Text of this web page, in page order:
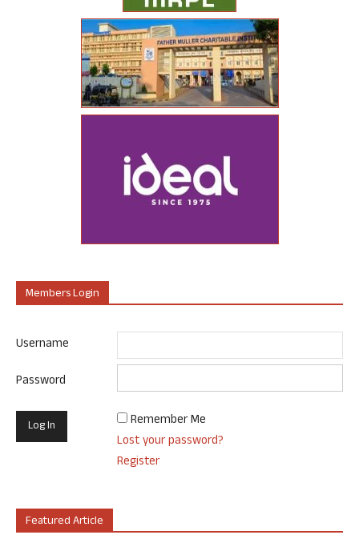
Members Login
Username
Password
Remember Me
Lost your password?
Register
Featured Article